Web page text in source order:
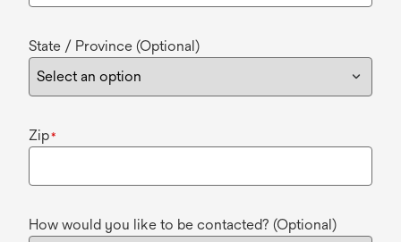
State / Province (Optional)
Zip*
How would you like to be contacted? (Optional)